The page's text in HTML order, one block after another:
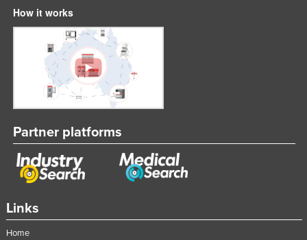
Links
Home
How it works
Partner platforms